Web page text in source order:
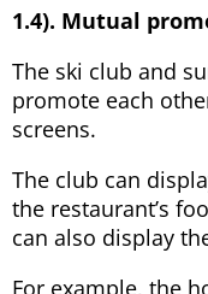
1.4). Mutual
The ski club and
promote each
screens.
The club can
the restaurant’s
can also display